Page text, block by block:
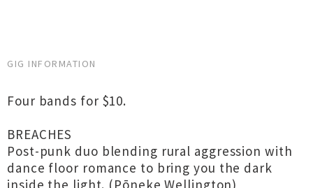
GIG INFORMATION
Four bands for $10.
BREACHES
Post-punk duo blending rural aggression with
dance floor romance to bring you the dark
inside the light. (Pōneke Wellington)